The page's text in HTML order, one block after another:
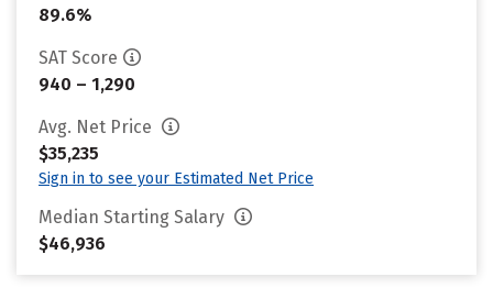
89.6%
SAT Score
940 – 1,290
Avg. Net Price
$35,235
Sign in to see your Estimated Net Price
Median Starting Salary
$46,936